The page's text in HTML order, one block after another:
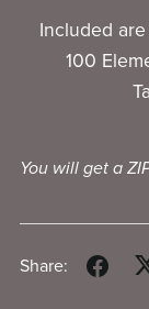
Included
100
You will get a
Share: